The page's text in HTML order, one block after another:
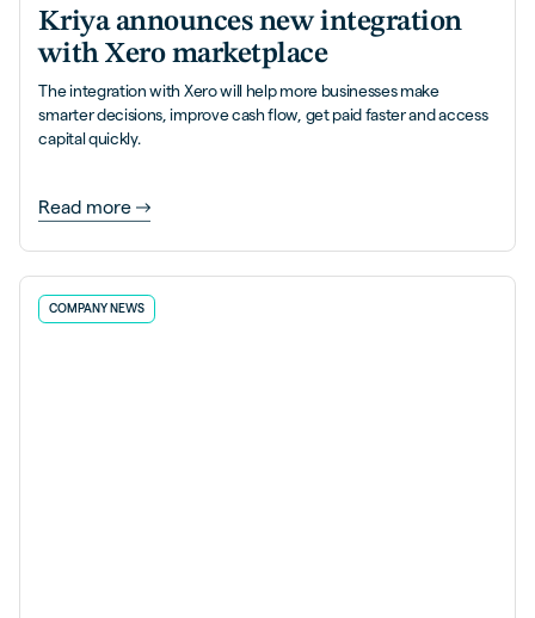
Kriya announces new integration
with Xero marketplace
The integration with Xero will help more businesses make
smarter decisions, improve cash flow, get paid faster and access
capital quickly.
Read more
COMPANY NEWS